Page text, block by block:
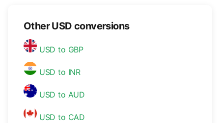
Other USD conversions
USD to GBP
USD to INR
USD to AUD
USD to CAD